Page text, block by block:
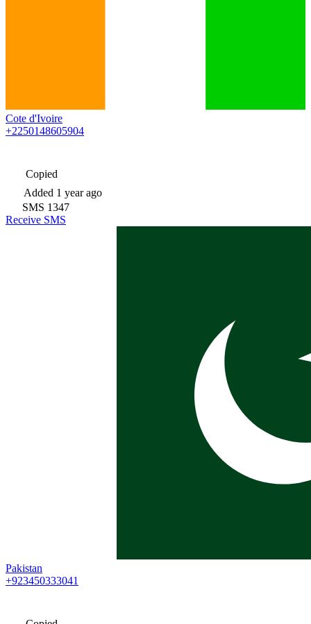
Cote d'Ivoire
+2250148605904
Copied
Added 1 year ago
SMS 1347
Receive SMS
Pakistan
+923450333041